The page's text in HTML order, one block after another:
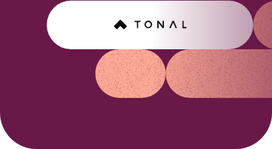
Alex Arkhipov
Care Operations